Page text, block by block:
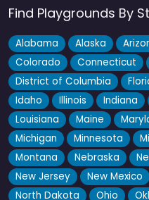
Find Playgrounds By
Alabama Alaska
Colorado
Connecticut
District of Columbia
Idaho
Illinois Indiana
Louisiana
Maine
Michigan
Minnesota
Montana
Nebraska
New Jersey
New Mexico
North Dakota
Ohio